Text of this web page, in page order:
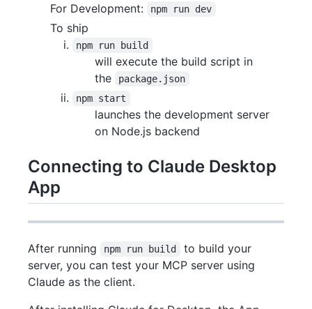
For Development:
npm run dev
To ship
npm run build
will execute the build script in
the
package.json
npm start
launches the development server
on Node.js backend
Connecting to Claude Desktop
App
After running npm run build
to build your
server, you can test your MCP server using
Claude as the client.